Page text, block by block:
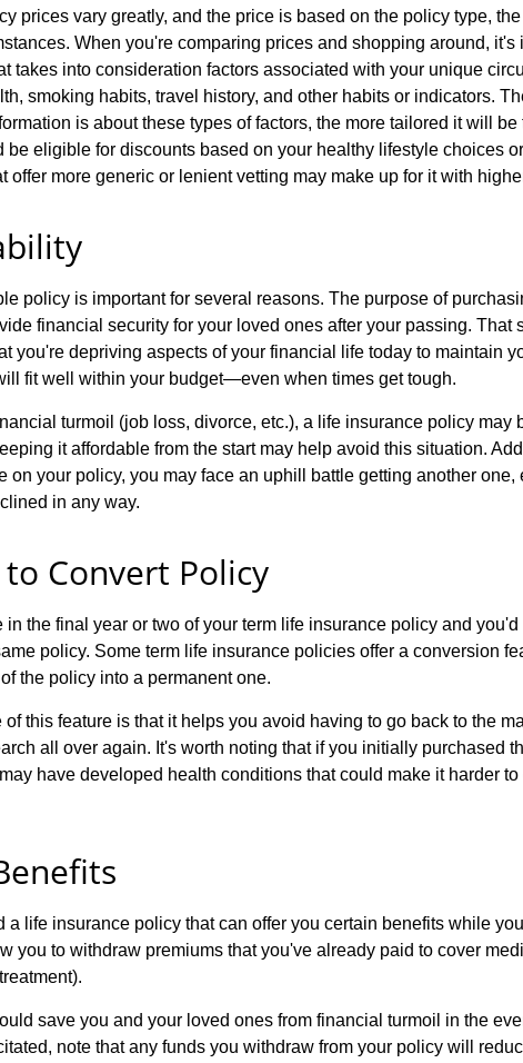
prices vary greatly, and the price is based on the policy type,
When you're comparing prices and shopping around, it's
takes into consideration factors associated with your unique
smoking habits, travel history, and other habits or indicators.
is about these types of factors, the more tailored it will
be eligible for discounts based on your healthy lifestyle choices
offer more generic or lenient vetting may make up for it with
policy is important for several reasons. The purpose of
financial security for your loved ones after your passing. That
you're depriving aspects of your financial life today to maintain
fit well within your budget—even when times get tough.
turmoil (job loss, divorce, etc.), a life insurance policy may
it affordable from the start may help avoid this situation.
on your policy, you may face an uphill battle getting another one,
in any way.
Convert Policy
in the final year or two of your term life insurance policy and
policy. Some term life insurance policies offer a conversion
the policy into a permanent one.
this feature is that it helps you avoid having to go back to the
all over again. It's worth noting that if you initially purchased
have developed health conditions that could make it harder
a life insurance policy that can offer you certain benefits while
you to withdraw premiums that you've already paid to cover
save you and your loved ones from financial turmoil in the
note that any funds you withdraw from your policy will